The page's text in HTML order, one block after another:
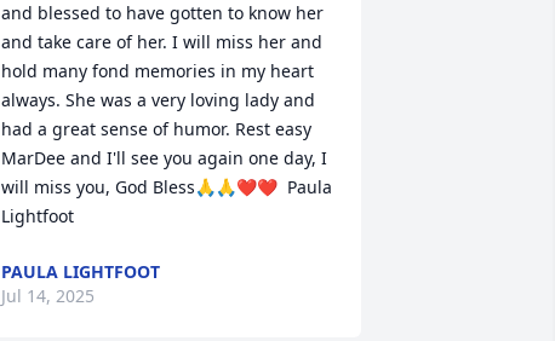
and blessed to have gotten to know her
and take care of her. I will miss her and
hold many fond memories in my heart
always. She was a very loving lady and
had a great sense of humor. Rest easy
MarDee and I'll see you again one day, I
will miss you, God Bless🙏🙏❤️❤️  Paula
Lightfoot
PAULA LIGHTFOOT
Jul 14, 2025